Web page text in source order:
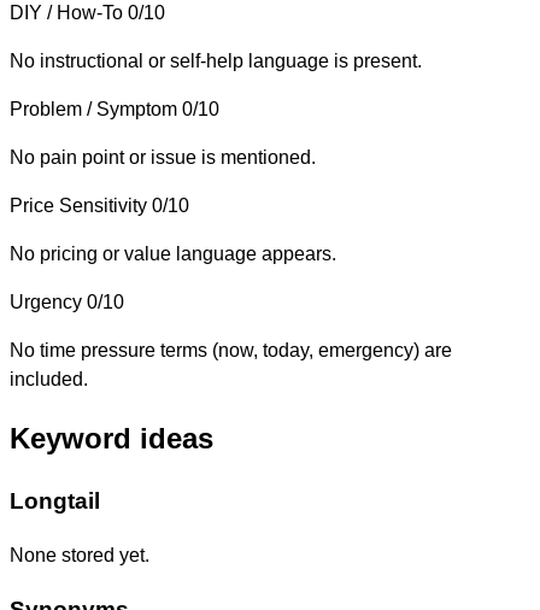
DIY / How-To 0/10
No instructional or self-help language is present.
Problem / Symptom 0/10
No pain point or issue is mentioned.
Price Sensitivity 0/10
No pricing or value language appears.
Urgency 0/10
No time pressure terms (now, today, emergency) are
included.
Keyword ideas
Longtail
None stored yet.